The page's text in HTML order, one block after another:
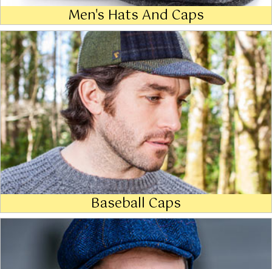
Men's Hats And Caps
Baseball Caps